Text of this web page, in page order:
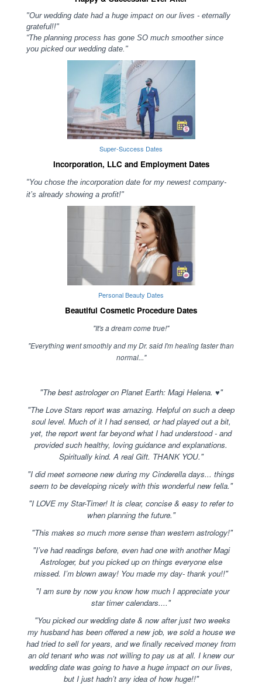
"Our wedding date had a huge impact on our lives - eternally
grateful!!"
“The planning process has gone SO much smoother since
you picked our wedding date."
Super-Success Dates
Incorporation, LLC and Employment Dates
"You chose the incorporation date for my newest company-
it’s already showing a profit!"
Personal Beauty Dates
Beautiful Cosmetic Procedure Dates
"It's a dream come true!"
"Everything went smoothly and my Dr. said I'm healing faster than
normal..."
"The best astrologer on Planet Earth: Magi Helena. ♥"
"The Love Stars report was amazing. Helpful on such a deep
soul level. Much of it I had sensed, or had played out a bit,
yet, the report went far beyond what I had understood - and
provided such healthy, loving guidance and explanations.
Spiritually kind. A real Gift. THANK YOU."
"I did meet someone new during my Cinderella days... things
seem to be developing nicely with this wonderful new fella."
"I LOVE my Star-Timer! It is clear, concise & easy to refer to
when planning the future."
"This makes so much more sense than western astrology!"
"I’ve had readings before, even had one with another Magi
Astrologer, but you picked up on things everyone else
missed. I’m blown away! You made my day- thank you!!"
"I am sure by now you know how much I appreciate your
star timer calendars...."
"You picked our wedding date & now after just two weeks
my husband has been offered a new job, we sold a house we
had tried to sell for years, and we finally received money from
an old tenant who was not willing to pay us at all. I knew our
wedding date was going to have a huge impact on our lives,
but I just hadn’t any idea of how huge!!"